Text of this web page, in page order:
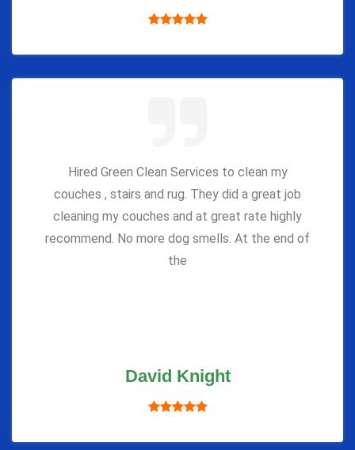
Hired Green Clean Services to clean my
couches , stairs and rug. They did a great job
cleaning my couches and at great rate highly
recommend. No more dog smells. At the end of
the
David Knight